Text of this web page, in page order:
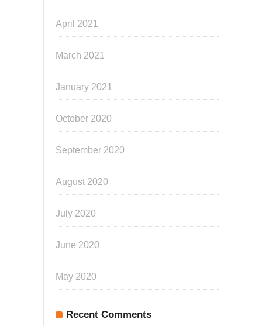
April 2021
March 2021
January 2021
October 2020
September 2020
August 2020
July 2020
June 2020
May 2020
Recent Comments